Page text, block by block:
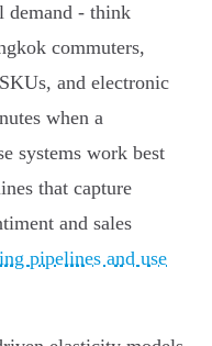
demand - think
commuters,
and electronic
when a
systems work best
that capture
and sales
pipelines and use